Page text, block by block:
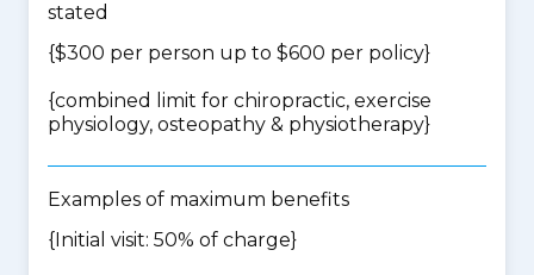
stated
{$300 per person up to $600 per policy}
{combined limit for chiropractic, exercise
physiology, osteopathy & physiotherapy}
Examples of maximum benefits
{Initial visit: 50% of charge}